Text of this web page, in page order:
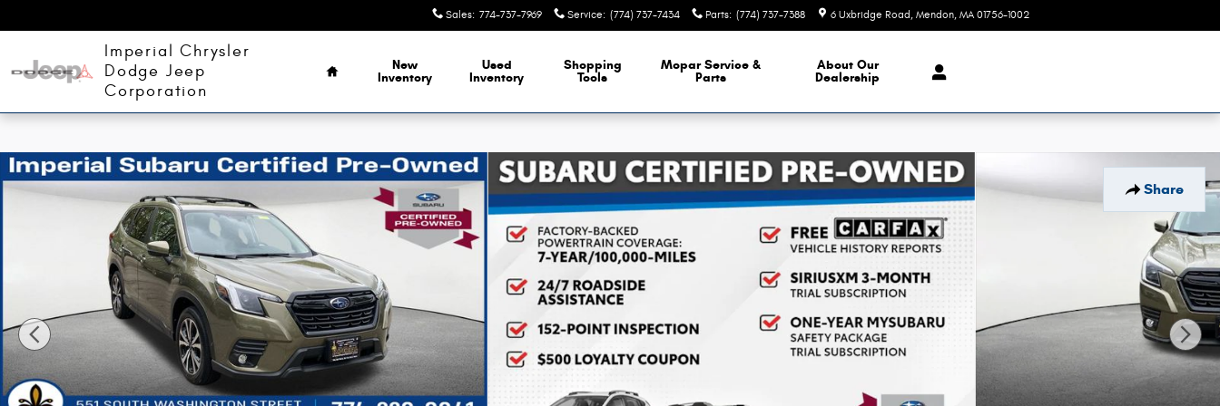
Sales: 774-737-7969 Service: (774) 737-7434 Parts: (774) 737-7388 6 Uxbridge Road Mendon, MA 01756-1002
Imperial Chrysler
Dodge Jeep
Corporation
Home
New
Inventory
Used
Inventory
Shopping
Tools
Mopar Service &
Parts
About Our
Dealership
Share
Certified 2024 Subaru Forester Limited SUV Photo 1 of 37